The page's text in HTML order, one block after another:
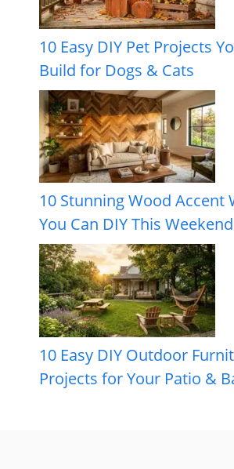
10 Easy DIY Pet Projects
Build for Dogs & Cats
10 Stunning Wood Accent
You Can DIY This Weekend
10 Easy DIY Outdoor
Projects for Your Patio &